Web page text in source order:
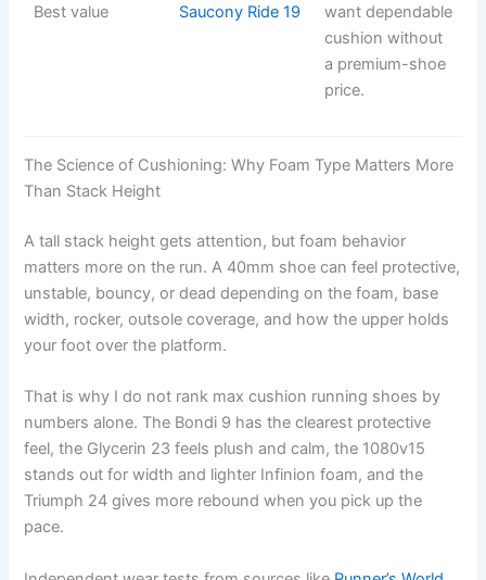
Best value Saucony Ride 19
want dependable
cushion without
a premium-shoe
price.
The Science of Cushioning: Why Foam Type Matters More
Than Stack Height
A tall stack height gets attention, but foam behavior
matters more on the run. A 40mm shoe can feel protective,
unstable, bouncy, or dead depending on the foam, base
width, rocker, outsole coverage, and how the upper holds
your foot over the platform.
That is why I do not rank max cushion running shoes by
numbers alone. The Bondi 9 has the clearest protective
feel, the Glycerin 23 feels plush and calm, the 1080v15
stands out for width and lighter Infinion foam, and the
Triumph 24 gives more rebound when you pick up the
pace.